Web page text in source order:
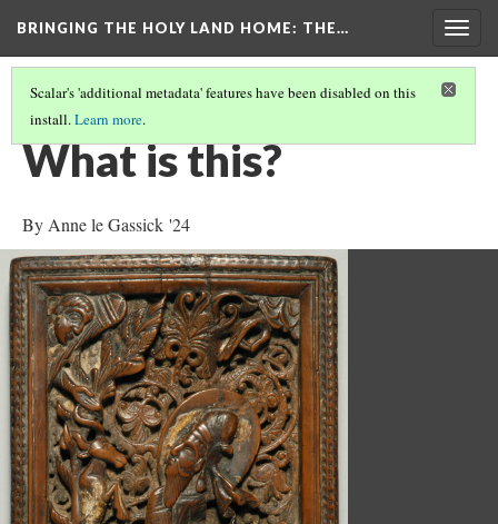
BRINGING THE HOLY LAND HOME: THE…
Scalar's 'additional metadata' features have been disabled on this
install.Learn more.
SACRIFICE OF ISAAC (DO BZ.1941.7)
What is this?
By Anne le Gassick '24